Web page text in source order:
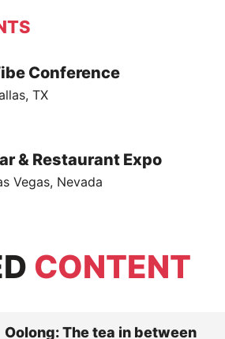
Conference
TX
& Restaurant Expo
Vegas, Nevada
CONTENT
Oolong: The tea in between